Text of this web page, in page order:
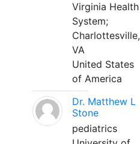
Virginia Health
System;
Charlottesville,
VA
United States
of America
Dr. Matthew L
Stone
pediatrics